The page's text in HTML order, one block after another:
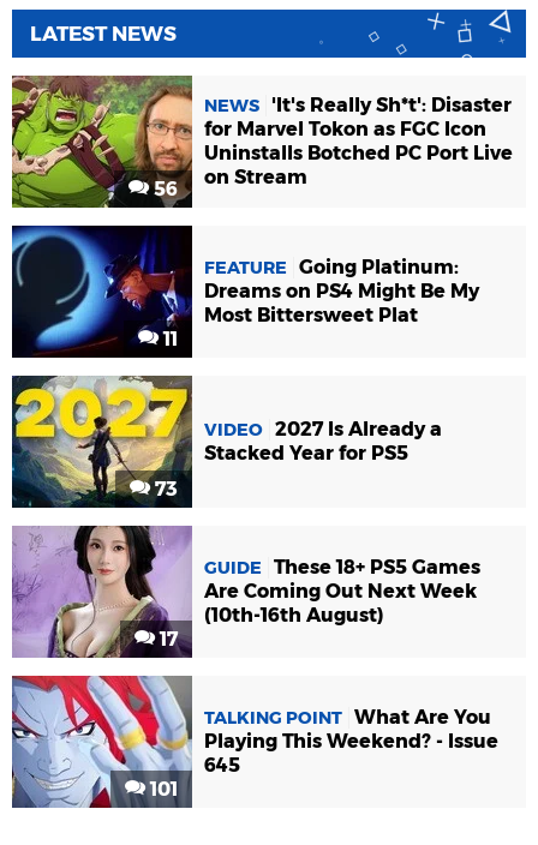
LATEST NEWS
56
NEWS
'It's Really Sh*t': Disaster
for Marvel Tokon as FGC Icon
Uninstalls Botched PC Port Live
on Stream
11
FEATURE
Going Platinum:
Dreams on PS4 Might Be My
Most Bittersweet Plat
73
VIDEO 2027 Is Already a
Stacked Year for PS5
17
GUIDE
These 18+ PS5 Games
Are Coming Out Next Week
(10th-16th August)
101
TALKING POINT What Are You
Playing This Weekend? - Issue
645